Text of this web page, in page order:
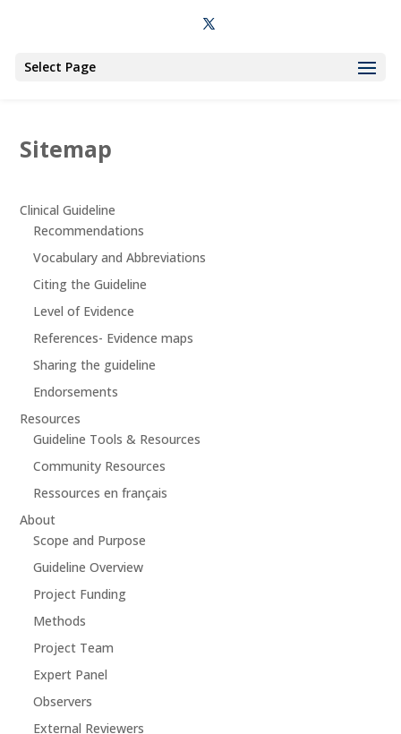
Select Page
Sitemap
Clinical Guideline
Recommendations
Vocabulary and Abbreviations
Citing the Guideline
Level of Evidence
References- Evidence maps
Sharing the guideline
Endorsements
Resources
Guideline Tools & Resources
Community Resources
Ressources en français
About
Scope and Purpose
Guideline Overview
Project Funding
Methods
Project Team
Expert Panel
Observers
External Reviewers